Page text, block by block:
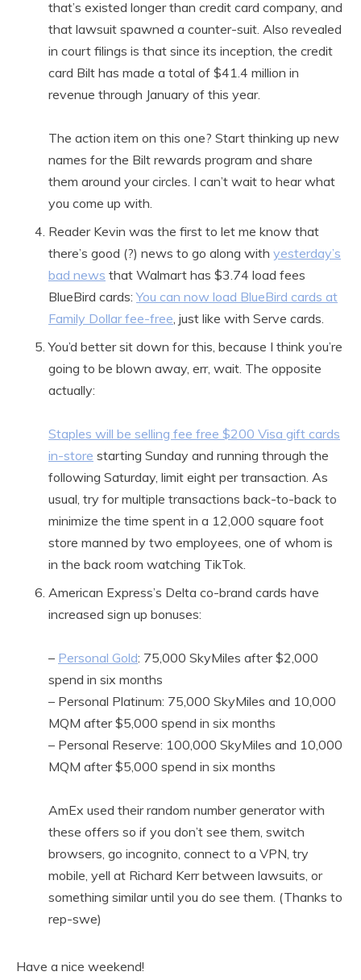
that’s existed longer than credit card company, and
that lawsuit spawned a counter-suit. Also revealed
in court filings is that since its inception, the credit
card Bilt has made a total of $41.4 million in
revenue through January of this year.
The action item on this one? Start thinking up new
names for the Bilt rewards program and share
them around your circles. I can’t wait to hear what
you come up with.
Reader Kevin was the first to let me know that
there’s good (?) news to go along with yesterday’s
bad news that Walmart has $3.74 load fees
BlueBird cards:You can now load BlueBird cards at
Family Dollar fee-free, just like with Serve cards.
You’d better sit down for this, because I think you’re
going to be blown away, err, wait. The opposite
actually:
Staples will be selling fee free $200 Visa gift cards
in-store starting Sunday and running through the
following Saturday, limit eight per transaction. As
usual, try for multiple transactions back-to-back to
minimize the time spent in a 12,000 square foot
store manned by two employees, one of whom is
in the back room watching TikTok.
American Express’s Delta co-brand cards have
increased sign up bonuses:
– Personal Gold: 75,000 SkyMiles after $2,000
spend in six months
– Personal Platinum: 75,000 SkyMiles and 10,000
MQM after $5,000 spend in six months
– Personal Reserve: 100,000 SkyMiles and 10,000
MQM after $5,000 spend in six months
AmEx used their random number generator with
these offers so if you don’t see them, switch
browsers, go incognito, connect to a VPN, try
mobile, yell at Richard Kerr between lawsuits, or
something similar until you do see them. (Thanks to
rep-swe)
Have a nice weekend!